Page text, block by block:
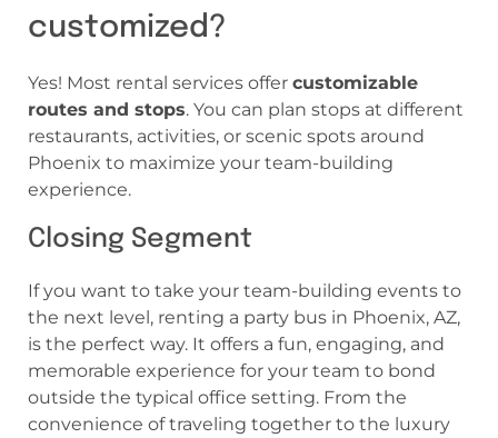
customized?
Yes! Most rental services offer customizable
routes and stops. You can plan stops at different
restaurants, activities, or scenic spots around
Phoenix to maximize your team-building
experience.
Closing Segment
If you want to take your team-building events to
the next level, renting a party bus in Phoenix, AZ,
is the perfect way. It offers a fun, engaging, and
memorable experience for your team to bond
outside the typical office setting. From the
convenience of traveling together to the luxury